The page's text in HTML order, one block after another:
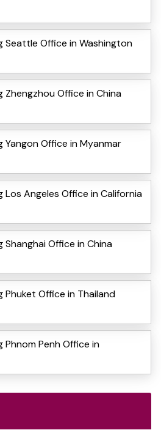
Seattle Office in Washington
Zhengzhou Office in China
Yangon Office in Myanmar
Los Angeles Office in California
Shanghai Office in China
Phuket Office in Thailand
Phnom Penh Office in